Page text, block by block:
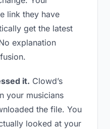
link they have
get the latest
explanation
it. Clowd’s
your musicians
the file. You
looked at your